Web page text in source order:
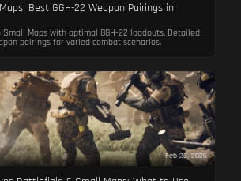
Best GGH-22 Weapon Pairings in
Maps with optimal GGH-22 loadouts. Detailed
pairings for varied combat scenarios.
Feb 23, 2026